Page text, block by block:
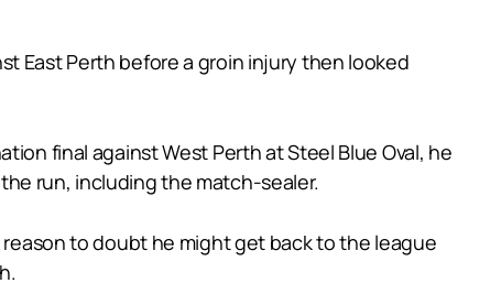
East Perth before a groin injury then looked
final against West Perth at Steel Blue Oval, he
run, including the match-sealer.
to doubt he might get back to the league